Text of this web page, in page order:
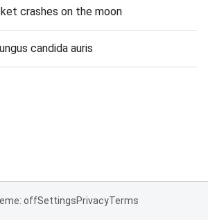
crashes on the moon
candida auris
offSettingsPrivacyTerms